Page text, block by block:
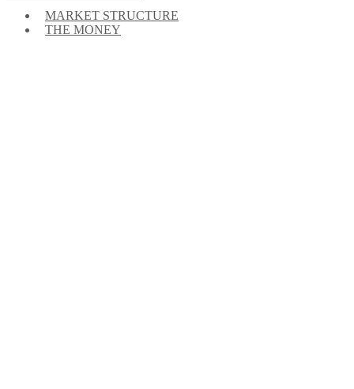
MARKET STRUCTURE
THE MONEY